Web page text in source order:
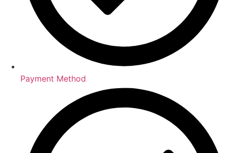
Payment Method